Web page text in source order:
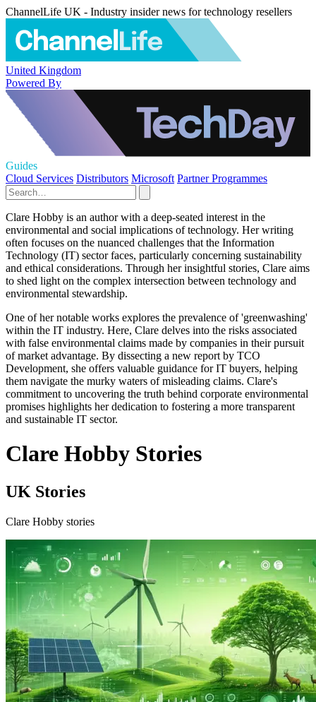
ChannelLife UK - Industry insider news for technology resellers
United Kingdom
Powered By
Guides
Cloud Services Distributors Microsoft Partner Programmes
Clare Hobby is an author with a deep-seated interest in the
environmental and social implications of technology. Her writing
often focuses on the nuanced challenges that the Information
Technology (IT) sector faces, particularly concerning sustainability
and ethical considerations. Through her insightful stories, Clare aims
to shed light on the complex intersection between technology and
environmental stewardship.
One of her notable works explores the prevalence of 'greenwashing'
within the IT industry. Here, Clare delves into the risks associated
with false environmental claims made by companies in their pursuit
of market advantage. By dissecting a new report by TCO
Development, she offers valuable guidance for IT buyers, helping
them navigate the murky waters of misleading claims. Clare's
commitment to uncovering the truth behind corporate environmental
promises highlights her dedication to fostering a more transparent
and sustainable IT sector.
Clare Hobby Stories
UK Stories
Clare Hobby stories